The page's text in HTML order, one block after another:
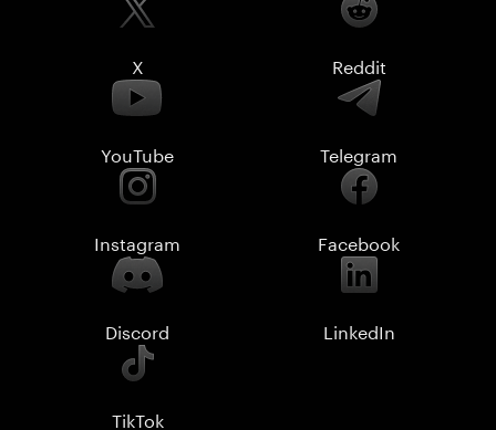
X Reddit
YouTube Telegram
Instagram Facebook
Discord LinkedIn
TikTok